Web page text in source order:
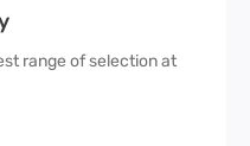
range of selection at